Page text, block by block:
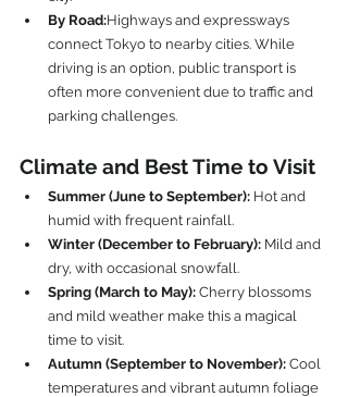
By Road:Highways and expressways
connect Tokyo to nearby cities. While
driving is an option, public transport is
often more convenient due to traffic and
parking challenges.
Climate and Best Time to Visit
Summer (June to September): Hot and
humid with frequent rainfall.
Winter (December to February): Mild and
dry, with occasional snowfall.
Spring (March to May): Cherry blossoms
and mild weather make this a magical
time to visit.
Autumn (September to November): Cool
temperatures and vibrant autumn foliage